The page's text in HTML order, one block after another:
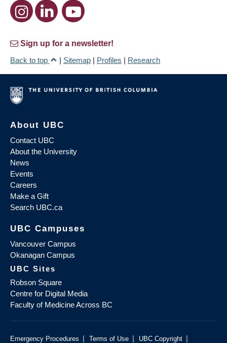
Sign up for a newsletter!
Back to top
| Sitemap | Profiles | Research
About UBC
Contact UBC
About the University
News
Events
Careers
Make a Gift
Search UBC.ca
UBC Campuses
Vancouver Campus
Okanagan Campus
UBC Sites
Robson Square
Centre for Digital Media
Faculty of Medicine Across BC
Emergency Procedures | Terms of Use | UBC Copyright |